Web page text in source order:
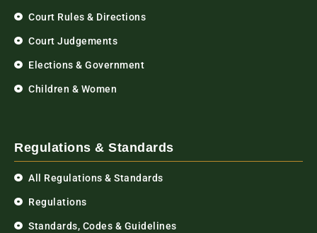
Court Rules & Directions
Court Judgements
Elections & Government
Children & Women
Regulations & Standards
All Regulations & Standards
Regulations
Standards, Codes & Guidelines